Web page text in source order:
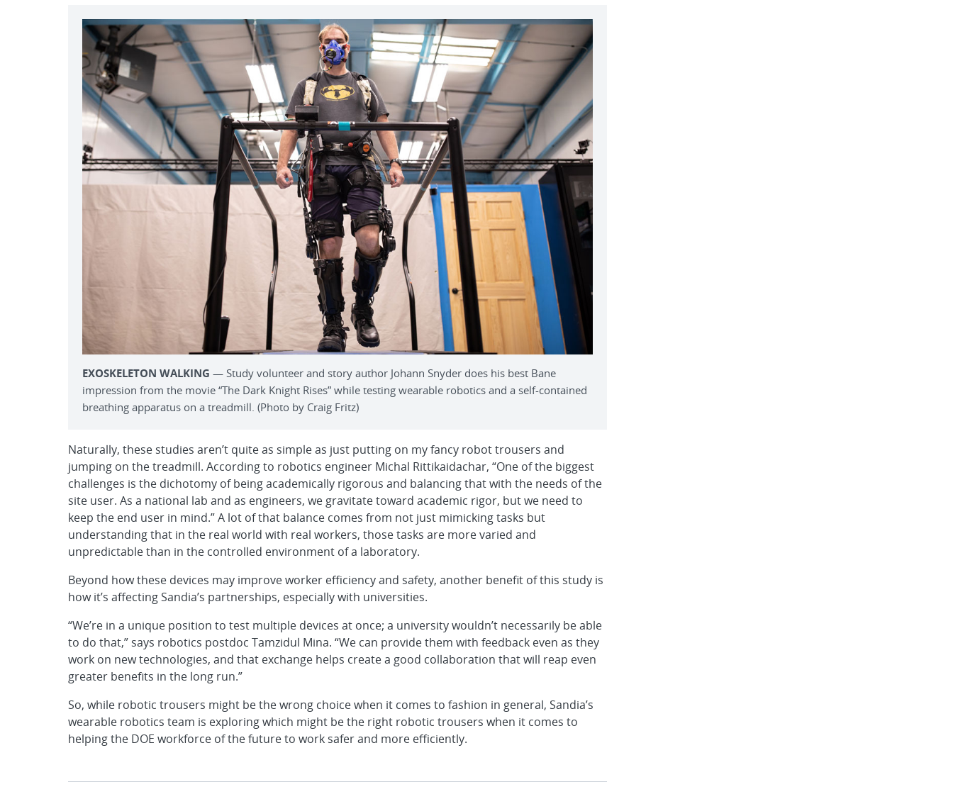
EXOSKELETON WALKING — Study volunteer and story author Johann Snyder does his best Bane
impression from the movie “The Dark Knight Rises” while testing wearable robotics and a self-contained
breathing apparatus on a treadmill. (Photo by Craig Fritz)
Naturally, these studies aren’t quite as simple as just putting on my fancy robot trousers and
jumping on the treadmill. According to robotics engineer Michal Rittikaidachar, “One of the biggest
challenges is the dichotomy of being academically rigorous and balancing that with the needs of the
site user. As a national lab and as engineers, we gravitate toward academic rigor, but we need to
keep the end user in mind.” A lot of that balance comes from not just mimicking tasks but
understanding that in the real world with real workers, those tasks are more varied and
unpredictable than in the controlled environment of a laboratory.
Beyond how these devices may improve worker efficiency and safety, another benefit of this study is
how it’s affecting Sandia’s partnerships, especially with universities.
“We’re in a unique position to test multiple devices at once; a university wouldn’t necessarily be able
to do that,” says robotics postdoc Tamzidul Mina. “We can provide them with feedback even as they
work on new technologies, and that exchange helps create a good collaboration that will reap even
greater benefits in the long run.”
So, while robotic trousers might be the wrong choice when it comes to fashion in general, Sandia’s
wearable robotics team is exploring which might be the right robotic trousers when it comes to
helping the DOE workforce of the future to work safer and more efficiently.